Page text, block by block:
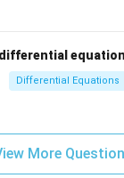
y
^
2)
y
{e
^3
- e
equation
Differential Equations
More